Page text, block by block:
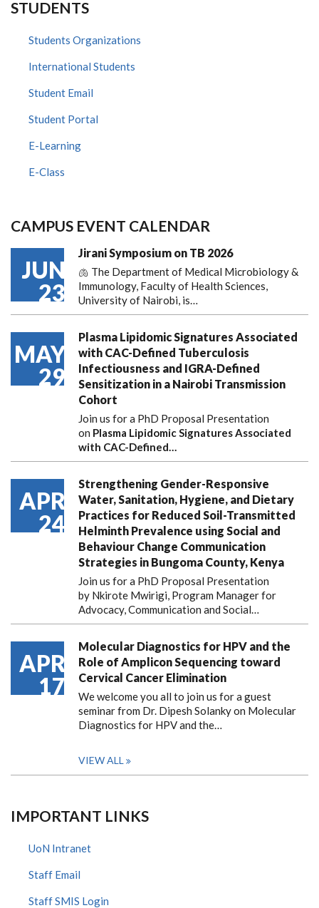
STUDENTS
Students Organizations
International Students
Student Email
Student Portal
E-Learning
E-Class
CAMPUS EVENT CALENDAR
JUN
23
Jirani Symposium on TB 2026
🫁 The Department of Medical Microbiology &
Immunology, Faculty of Health Sciences,
University of Nairobi, is…
MAY
29
Plasma Lipidomic Signatures Associated
with CAC-Defined Tuberculosis
Infectiousness and IGRA-Defined
Sensitization in a Nairobi Transmission
Cohort
Join us for a PhD Proposal Presentation
on Plasma Lipidomic Signatures Associated
with CAC-Defined…
APR
24
Strengthening Gender-Responsive
Water, Sanitation, Hygiene, and Dietary
Practices for Reduced Soil-Transmitted
Helminth Prevalence using Social and
Behaviour Change Communication
Strategies in Bungoma County, Kenya
Join us for a PhD Proposal Presentation
by Nkirote Mwirigi, Program Manager for
Advocacy, Communication and Social…
APR
17
Molecular Diagnostics for HPV and the
Role of Amplicon Sequencing toward
Cervical Cancer Elimination
We welcome you all to join us for a guest
seminar from Dr. Dipesh Solanky on Molecular
Diagnostics for HPV and the…
VIEW ALL
IMPORTANT LINKS
UoN Intranet
Staff Email
Staff SMIS Login